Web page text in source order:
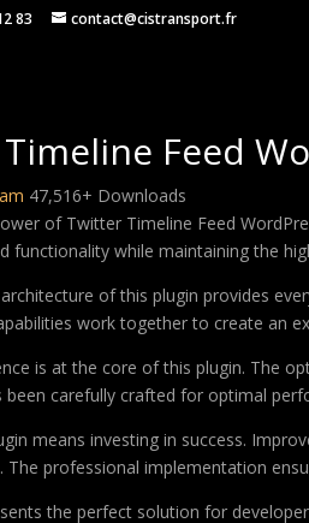
83 contact@cistransport.fr
Feed
47,516+ Downloads
of Twitter Timeline Feed
functionality while maintaining the
of this plugin provides
work together to create an
is at the core of this plugin. The
been carefully crafted for optimal
means investing in success.
The professional implementation
the perfect solution for